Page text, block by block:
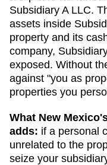
Subsidiary A LLC.
assets inside
property and its
company,
exposed. Without
against "you as
properties you
What New Mexico
adds: if a personal
unrelated to the
seize your